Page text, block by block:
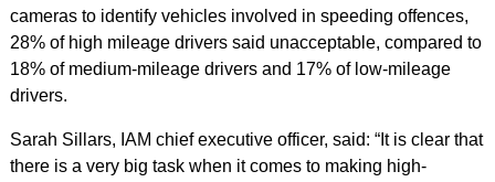
cameras to identify vehicles involved in speeding offences,
28% of high mileage drivers said unacceptable, compared to
18% of medium-mileage drivers and 17% of low-mileage
drivers.
Sarah Sillars, IAM chief executive officer, said: “It is clear that
there is a very big task when it comes to making high-